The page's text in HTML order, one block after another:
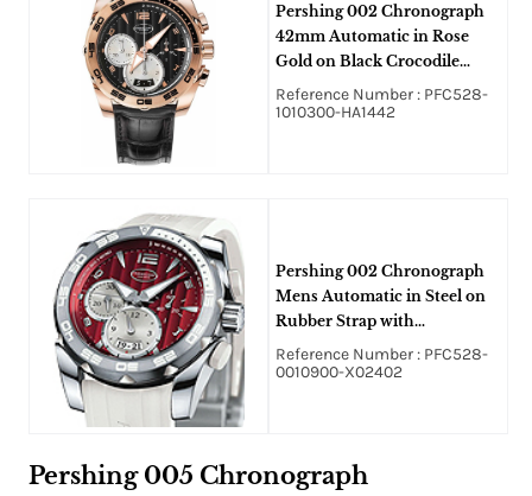
Pershing 002 Chronograph
42mm Automatic in Rose
Gold on Black Crocodile
Leather Rubber with Gray
Dial
Reference Number : PFC528-
1010300-HA1442
Pershing 002 Chronograph
Mens Automatic in Steel on
Rubber Strap with
Amarante/Red Dial
Reference Number : PFC528-
0010900-X02402
Pershing 005 Chronograph